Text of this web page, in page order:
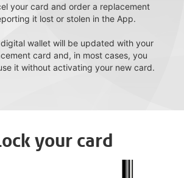
your card and order a replacement
it lost or stolen in the App.
digital wallet will be updated with your
card and, in most cases, you
it without activating your new card.
your card